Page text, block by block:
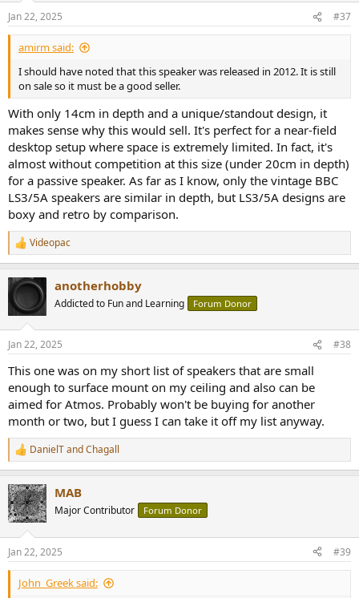
s
:
Jan 22, 2025 #37
amirm said:
I should have noted that this speaker was released in 2012. It is still
on sale so it must be a good seller.
With only 14cm in depth and a unique/standout design, it
makes sense why this would sell. It's perfect for a near-field
desktop setup where space is extremely limited. In fact, it's
almost without competition at this size (under 20cm in depth)
for a passive speaker. As far as I know, only the vintage BBC
LS3/5A speakers are similar in depth, but LS3/5A designs are
boxy and retro by comparison.
R
e
c
t
i
s
Videopac
anotherhobby
Addicted to Fun and Learning Forum Donor
Jan 22, 2025 #38
This one was on my short list of speakers that are small
enough to surface mount on my ceiling and also can be
aimed for Atmos. Probably won't be buying for another
month or two, but I guess I can take it off my list anyway.
R
e
c
t
i
s
:
DanielTandChagall
MAB
Major Contributor Forum Donor
Jan 22, 2025 #39
John_Greek said: